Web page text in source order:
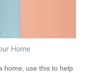
Home
home, use this to help